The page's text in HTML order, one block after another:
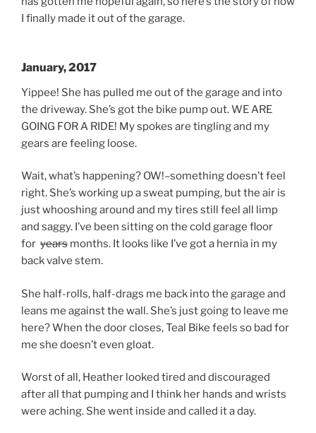
I finally made it out of the garage.
January, 2017
Yippee! She has pulled me out of the garage and into
the driveway. She’s got the bike pump out. WE ARE
GOING FOR A RIDE! My spokes are tingling and my
gears are feeling loose.
Wait, what’s happening? OW!–something doesn’t feel
right. She’s working up a sweat pumping, but the air is
just whooshing around and my tires still feel all limp
and saggy. I’ve been sitting on the cold garage floor
for years months. It looks like I’ve got a hernia in my
back valve stem.
She half-rolls, half-drags me back into the garage and
leans me against the wall. She’s just going to leave me
here? When the door closes, Teal Bike feels so bad for
me she doesn’t even gloat.
Worst of all, Heather looked tired and discouraged
after all that pumping and I think her hands and wrists
were aching. She went inside and called it a day.